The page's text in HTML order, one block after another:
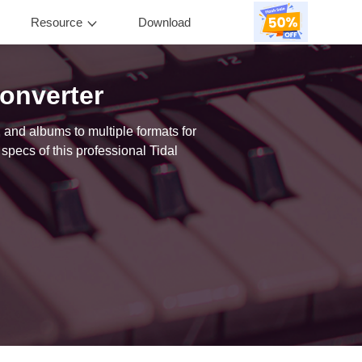
Resource Download
albums to multiple formats for
of this professional Tidal